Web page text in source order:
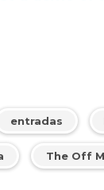
entradas
The Off